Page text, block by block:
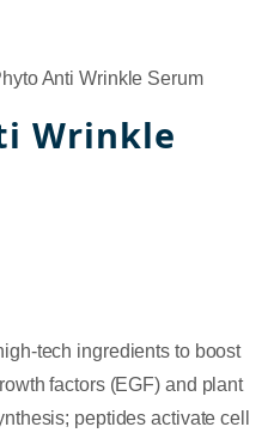
Anti Wrinkle Serum
Wrinkle
tech ingredients to boost
factors (EGF) and plant
peptides activate cell